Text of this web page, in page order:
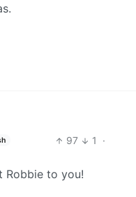
97 1
·
Robbie to you!